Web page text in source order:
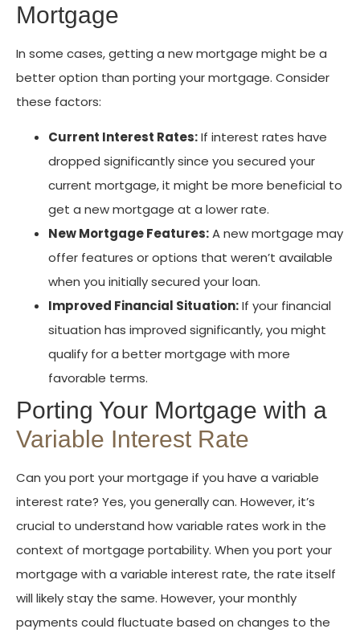
Mortgage
In some cases, getting a new mortgage might be a
better option than porting your mortgage. Consider
these factors:
Current Interest Rates:If interest rates have
dropped significantly since you secured your
current mortgage, it might be more beneficial to
get a new mortgage at a lower rate.
New Mortgage Features:A new mortgage may
offer features or options that weren’t available
when you initially secured your loan.
Improved Financial Situation:If your financial
situation has improved significantly, you might
qualify for a better mortgage with more
favorable terms.
Porting Your Mortgage with a
Variable Interest Rate
Can you port your mortgage if you have a variable
interest rate? Yes, you generally can. However, it’s
crucial to understand how variable rates work in the
context of mortgage portability. When you port your
mortgage with a variable interest rate, the rate itself
will likely stay the same. However, your monthly
payments could fluctuate based on changes to the